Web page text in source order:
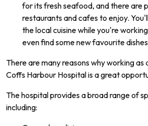
for its fresh seafood, and there are
restaurants and cafes to enjoy.
the local cuisine while you're
even find some new favourite
There are many reasons why working
Coffs Harbour Hospital is a great
The hospital provides a broad range of
including: